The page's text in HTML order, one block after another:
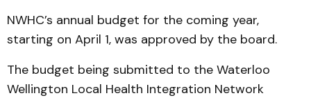
NWHC’s annual budget for the coming year,
starting on April 1, was approved by the board.
The budget being submitted to the Waterloo
Wellington Local Health Integration Network